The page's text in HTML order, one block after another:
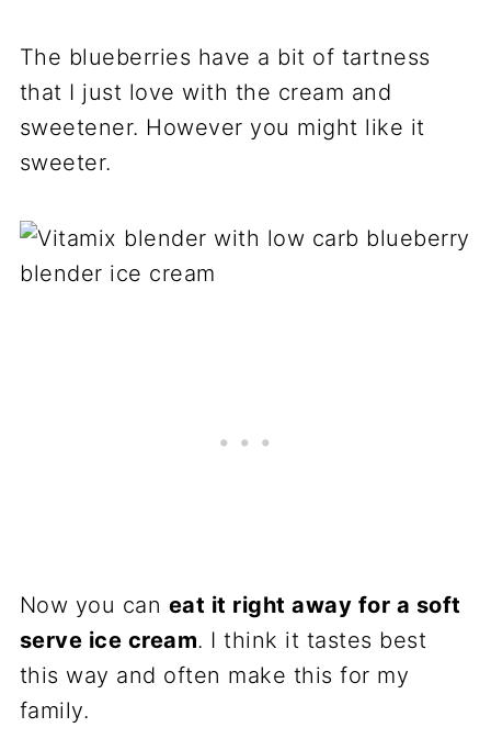
The blueberries have a bit of tartness
that I just love with the cream and
sweetener. However you might like it
sweeter.
Now you can eat it right away for a soft
serve ice cream. I think it tastes best
this way and often make this for my
family.